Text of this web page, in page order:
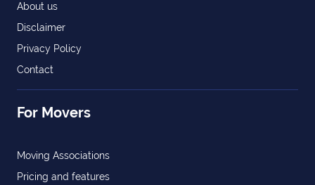
About us
Disclaimer
Privacy Policy
Contact
For Movers
Moving Associations
Pricing and features